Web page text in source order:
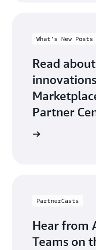
What's New Posts
Read
Partner
PartnerCasts
Hear from
Teams on